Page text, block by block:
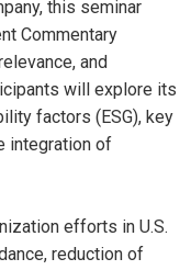
this seminar
Commentary
and
will explore its
factors (ESG), key
integration of
efforts in U.S.
reduction of